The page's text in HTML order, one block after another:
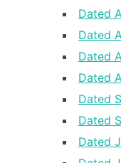
Dated
Dated
Dated
Dated
Dated
Dated
Dated